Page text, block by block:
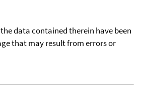
data contained therein have been
that may result from errors or